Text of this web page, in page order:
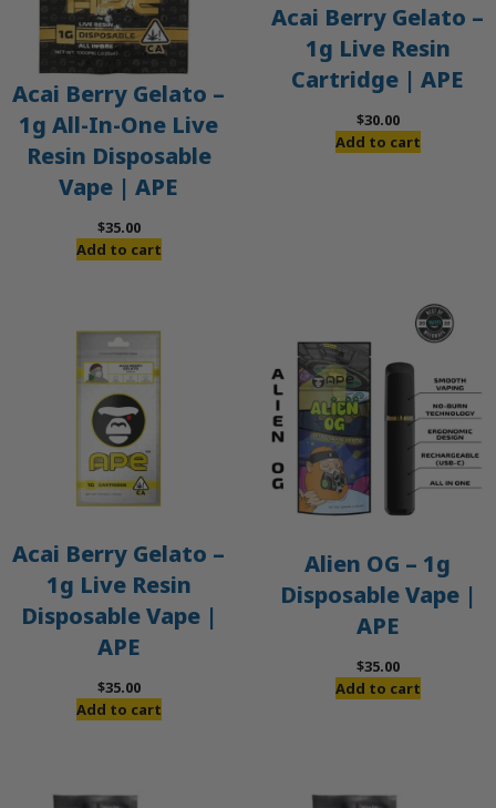
Acai Berry Gelato –
1g All-In-One Live
Resin Disposable
Vape | APE
$35.00
Add to cart
Acai Berry Gelato –
1g Live Resin
Cartridge | APE
$30.00
Add to cart
Acai Berry Gelato –
1g Live Resin
Disposable Vape |
APE
$35.00
Add to cart
Alien OG – 1g
Disposable Vape |
APE
$35.00
Add to cart